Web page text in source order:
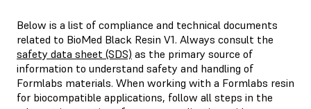
Below is a list of compliance and technical documents
related to BioMed Black Resin V1. Always consult the
safety data sheet (SDS) as the primary source of
information to understand safety and handling of
Formlabs materials. When working with a Formlabs resin
for biocompatible applications, follow all steps in the